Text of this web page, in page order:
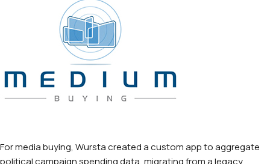
For media buying, Wursta created a custom app to aggregate
political campaign spending data, migrating from a legacy